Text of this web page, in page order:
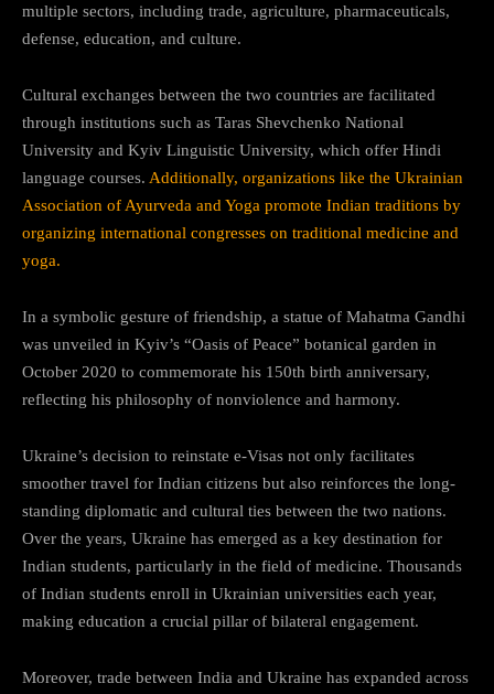
multiple sectors, including trade, agriculture, pharmaceuticals,
defense, education, and culture.
Cultural exchanges between the two countries are facilitated
through institutions such as Taras Shevchenko National
University and Kyiv Linguistic University, which offer Hindi
language courses. Additionally, organizations like the Ukrainian
Association of Ayurveda and Yoga promote Indian traditions by
organizing international congresses on traditional medicine and
yoga.
In a symbolic gesture of friendship, a statue of Mahatma Gandhi
was unveiled in Kyiv’s “Oasis of Peace” botanical garden in
October 2020 to commemorate his 150th birth anniversary,
reflecting his philosophy of nonviolence and harmony.
Ukraine’s decision to reinstate e-Visas not only facilitates
smoother travel for Indian citizens but also reinforces the long-
standing diplomatic and cultural ties between the two nations.
Over the years, Ukraine has emerged as a key destination for
Indian students, particularly in the field of medicine. Thousands
of Indian students enroll in Ukrainian universities each year,
making education a crucial pillar of bilateral engagement.
Moreover, trade between India and Ukraine has expanded across